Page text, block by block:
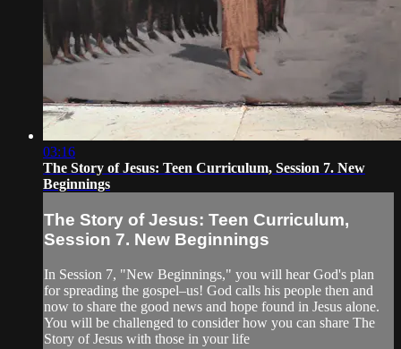
03:16
The Story of Jesus: Teen Curriculum, Session 7. New
Beginnings
The Story of Jesus: Teen Curriculum,
Session 7. New Beginnings
In Session 7, "New Beginnings," you will hear God's plan
for spreading the gospel–us! God calls his people then and
now to share the good news and hope found in Jesus alone.
You will be challenged to consider how you can share The
Story of Jesus with those in your life